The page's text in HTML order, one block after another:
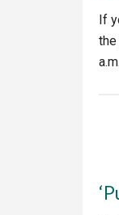
If
the